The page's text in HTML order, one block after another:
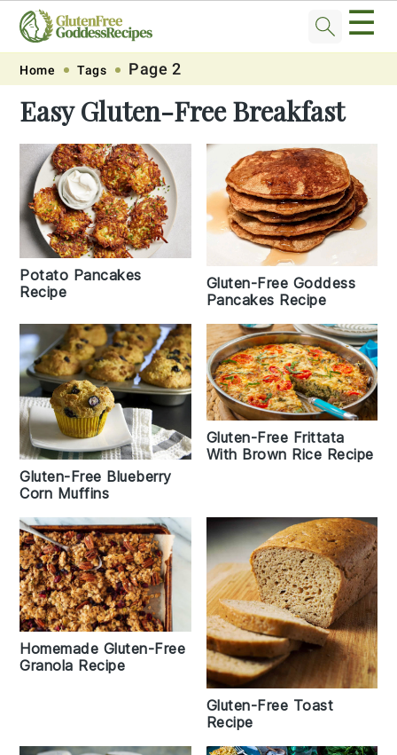
Skip
primary
navigation
Skip
main
content
Skip
primary
sidebar
Skip
footer
☰
Home Tags Page 2
Easy Gluten-Free Breakfast
Potato Pancakes
Recipe
Gluten-Free Goddess
Pancakes Recipe
Gluten-Free Blueberry
Corn Muffins
Gluten-Free Frittata
With Brown Rice Recipe
Homemade Gluten-Free
Granola Recipe
Gluten-Free Toast
Recipe